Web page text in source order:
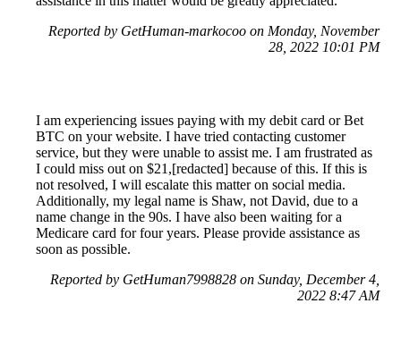
Reported by GetHuman-markocoo on Monday, November
28, 2022 10:01 PM
I am experiencing issues paying with my debit card or Bet
BTC on your website. I have tried contacting customer
service, but they were unable to assist me. I am frustrated as
I could miss out on $21,[redacted] because of this. If this is
not resolved, I will escalate this matter on social media.
Additionally, my legal name is Shaw, not David, due to a
name change in the 90s. I have also been waiting for a
Medicare card for four years. Please provide assistance as
soon as possible.
Reported by GetHuman7998828 on Sunday, December 4,
2022 8:47 AM